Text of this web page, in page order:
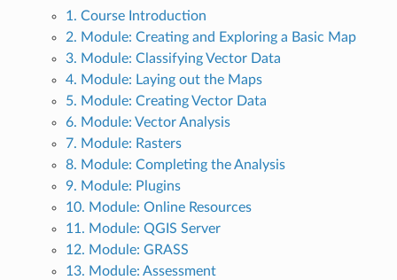
1. Course Introduction
2. Module: Creating and Exploring a Basic Map
3. Module: Classifying Vector Data
4. Module: Laying out the Maps
5. Module: Creating Vector Data
6. Module: Vector Analysis
7. Module: Rasters
8. Module: Completing the Analysis
9. Module: Plugins
10. Module: Online Resources
11. Module: QGIS Server
12. Module: GRASS
13. Module: Assessment